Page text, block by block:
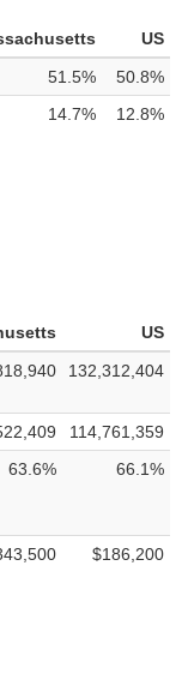
US
51.5%
50.8%
14.7% 12.8%
US
132,312,404
114,761,359
63.6% 66.1%
$186,200